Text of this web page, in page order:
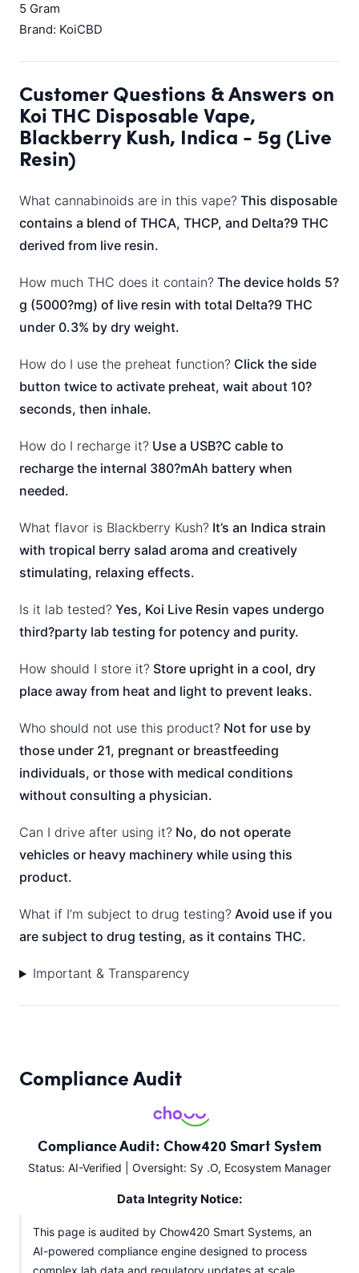
5 Gram
Brand: KoiCBD
Customer Questions & Answers on
Koi THC Disposable Vape,
Blackberry Kush, Indica - 5g (Live
Resin)
What cannabinoids are in this vape? This disposable
contains a blend of THCA, THCP, and Delta?9 THC
derived from live resin.
How much THC does it contain? The device holds 5?
g (5000?mg) of live resin with total Delta?9 THC
under 0.3% by dry weight.
How do I use the preheat function? Click the side
button twice to activate preheat, wait about 10?
seconds, then inhale.
How do I recharge it? Use a USB?C cable to
recharge the internal 380?mAh battery when
needed.
What flavor is Blackberry Kush? It’s an Indica strain
with tropical berry salad aroma and creatively
stimulating, relaxing effects.
Is it lab tested? Yes, Koi Live Resin vapes undergo
third?party lab testing for potency and purity.
How should I store it? Store upright in a cool, dry
place away from heat and light to prevent leaks.
Who should not use this product? Not for use by
those under 21, pregnant or breastfeeding
individuals, or those with medical conditions
without consulting a physician.
Can I drive after using it? No, do not operate
vehicles or heavy machinery while using this
product.
What if I’m subject to drug testing? Avoid use if you
are subject to drug testing, as it contains THC.
Important & Transparency
Compliance Audit
Compliance Audit: Chow420 Smart System
Status: AI-Verified | Oversight: Sy .O, Ecosystem Manager
Data Integrity Notice:
This page is audited by Chow420 Smart Systems, an
AI-powered compliance engine designed to process
complex lab data and regulatory updates at scale.